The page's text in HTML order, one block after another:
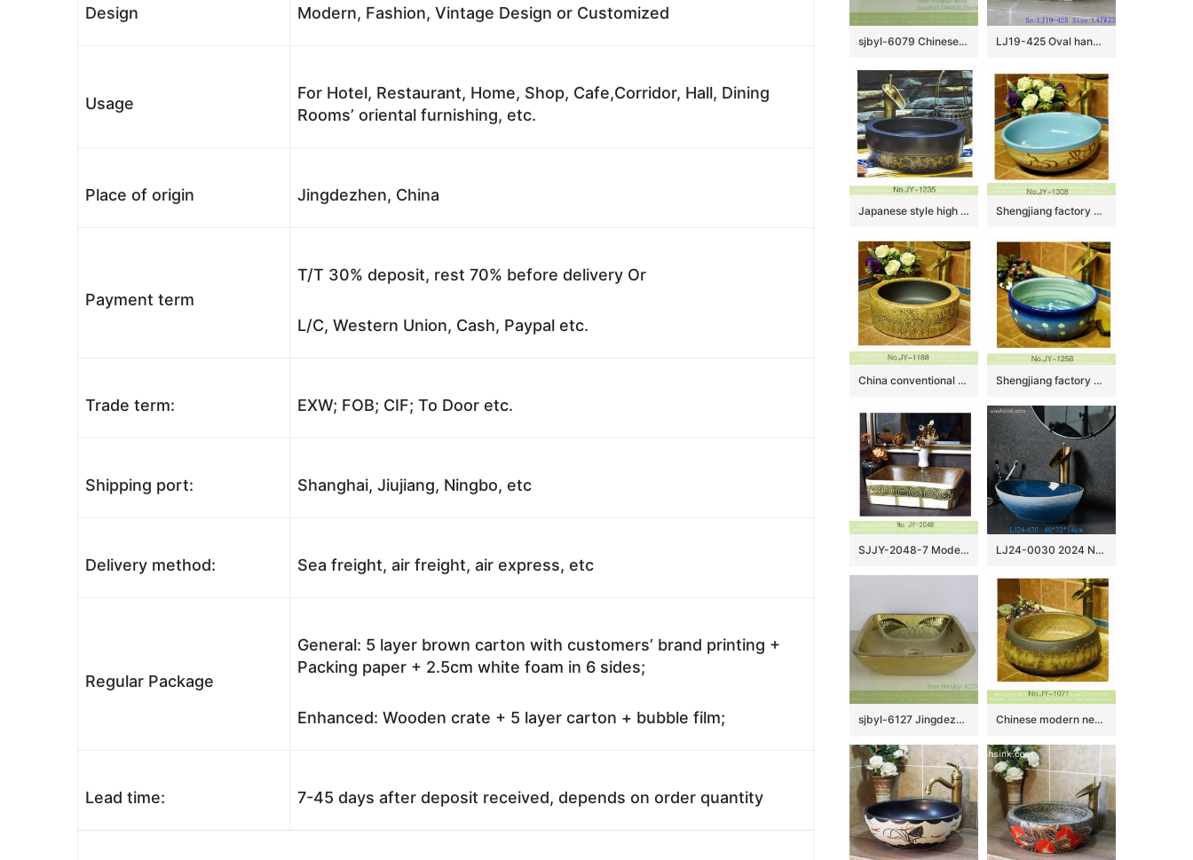
Design Modern, Fashion, Vintage Design or Customized
Usage
For Hotel, Restaurant, Home, Shop, Cafe,Corridor, Hall, Dining
Rooms’ oriental furnishing, etc.
Place of origin Jingdezhen, China
Payment term
T/T 30% deposit, rest 70% before delivery Or
L/C, Western Union, Cash, Paypal etc.
Trade term: EXW; FOB; CIF; To Door etc.
Shipping port: Shanghai, Jiujiang, Ningbo, etc
Delivery method: Sea freight, air freight, air express, etc
Regular Package
General: 5 layer brown carton with customers’ brand printing +
Packing paper + 2.5cm white foam in 6 sides;
Enhanced: Wooden crate + 5 layer carton + bubble film;
Lead time: 7-45 days after deposit received, depends on order quantity
sjbyl-6079 Chinese style Roll pattern wash basin daily ceramic basin large oval porcelain basin LJ19-425 Oval hand washbasin with lotus design
Japanese style high quality porcelain matte black color and yellow flowers pattern bottom wash sink SJJY-1235-30 Shengjiang factory wholesale blue inner wall high quality wash basin SJJY-1308-36
China conventional retro style matte black plain color inside and carved knife stroke village design sanitary ware SJJY-1188-25 Shengjiang factory produce the gradient blue color glazed porcelain and easy clean vanity basin SJJY-1258-32
SJJY-2048-7 Modern style porcelain marble inside and green color glazed wash sink LJ24-0030 2024 New home decoration blue and white gradual simple ceramic sink
sjbyl-6127 Jingdezhen Gold leaf pattern gold ceramic basin high quality wash basin daily household hotel toilet Chinese modern new style art basin SJJY-1071-14